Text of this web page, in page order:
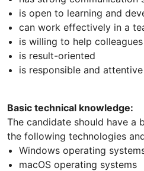
is open to learning and
can work effectively in a
is willing to help colleagues
is result-oriented
is responsible and
Basic technical knowledge:
The candidate should have a
the following technologies
Windows operating
macOS operating systems